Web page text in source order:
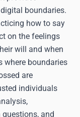
boundaries.
how to say
on the feelings
will and when
where boundaries
are
individuals
and